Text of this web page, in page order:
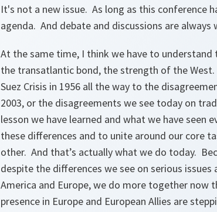
It's not a new issue. As long as this conference
agenda. And debate and discussions are always
At the same time, I think we have to
the transatlantic bond, the strength of the
Suez Crisis in 1956 all the way to the
2003, or the disagreements we see today on
lesson we have learned and what we have seen
these differences and to unite around our core
other. And that’s actually what we do today.
despite the differences we see on serious
America and Europe, we do more together now
presence in Europe and European Allies are